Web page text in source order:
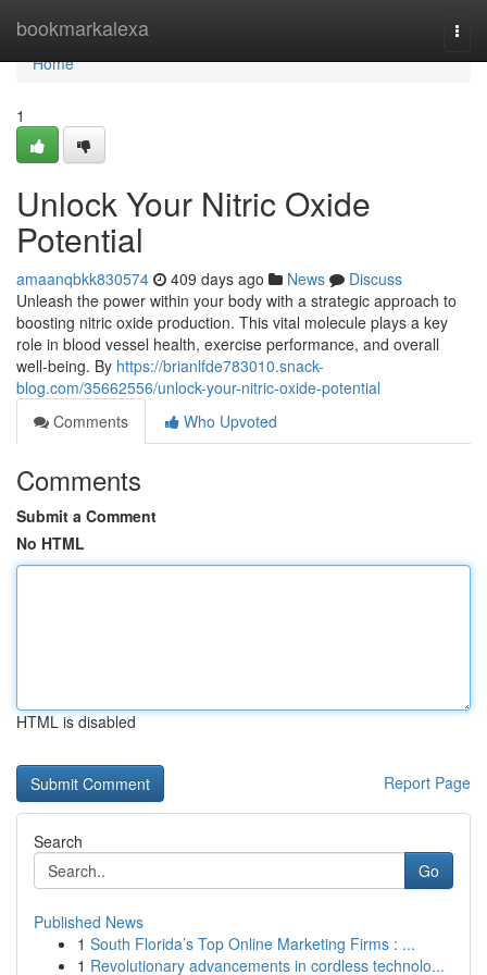
bookmarkalexa
Home
Home
1
Unlock Your Nitric Oxide
Potential
amaanqbkk830574 409 days ago News
Discuss
Unleash the power within your body with a strategic approach to
boosting nitric oxide production. This vital molecule plays a key
role in blood vessel health, exercise performance, and overall
well-being. By https://brianlfde783010.snack-
blog.com/35662556/unlock-your-nitric-oxide-potential
Comments
Who Upvoted
Comments
Submit a Comment
No HTML
HTML is disabled
Report Page
Search
Go
Published News
1 South Florida’s Top Online Marketing Firms : ...
1 Revolutionary advancements in cordless technolo...